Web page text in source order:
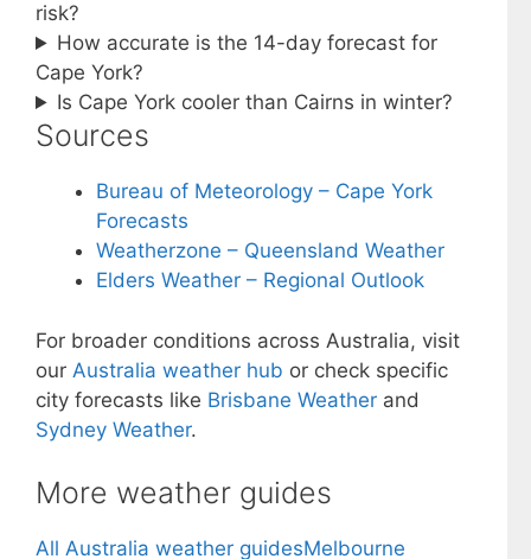
risk?
How accurate is the 14-day forecast for
Cape York?
Is Cape York cooler than Cairns in winter?
Sources
Bureau of Meteorology – Cape York
Forecasts
Weatherzone – Queensland Weather
Elders Weather – Regional Outlook
For broader conditions across Australia, visit
our Australia weather hub or check specific
city forecasts like Brisbane Weather and
Sydney Weather.
More weather guides
All Australia weather guidesMelbourne